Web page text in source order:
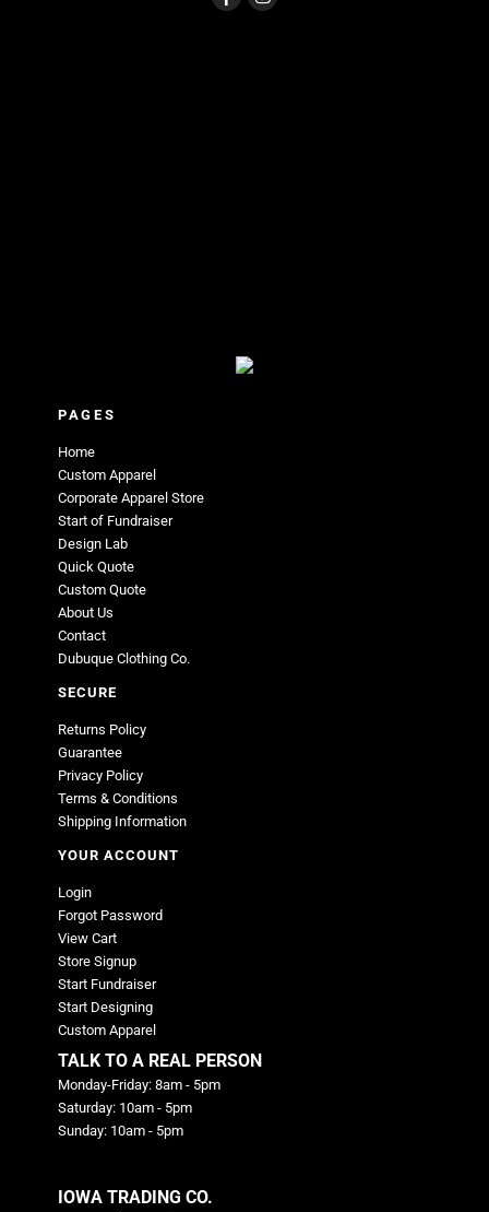
PAGES
Home
Custom Apparel
Corporate Apparel Store
Start of Fundraiser
Design Lab
Quick Quote
Custom Quote
About Us
Contact
Dubuque Clothing Co.
SECURE
Returns Policy
Guarantee
Privacy Policy
Terms & Conditions
Shipping Information
YOUR ACCOUNT
Login
Forgot Password
View Cart
Store Signup
Start Fundraiser
Start Designing
Custom Apparel
TALK TO A REAL PERSON
Monday-Friday: 8am - 5pm
Saturday: 10am - 5pm
Sunday: 10am - 5pm
IOWA TRADING CO.